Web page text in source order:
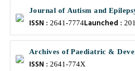
Journal of Autism and
ISSN : 2641-7774Launched :
Archives of Paediatric &
ISSN : 2641-774X